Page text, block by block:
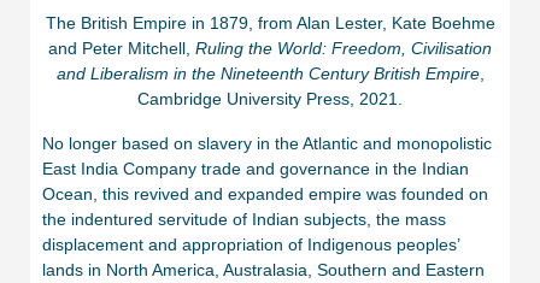
The British Empire in 1879, from Alan Lester, Kate Boehme
and Peter Mitchell, Ruling the World: Freedom, Civilisation
and Liberalism in the Nineteenth Century British Empire,
Cambridge University Press, 2021.
No longer based on slavery in the Atlantic and monopolistic
East India Company trade and governance in the Indian
Ocean, this revived and expanded empire was founded on
the indentured servitude of Indian subjects, the mass
displacement and appropriation of Indigenous peoples’
lands in North America, Australasia, Southern and Eastern